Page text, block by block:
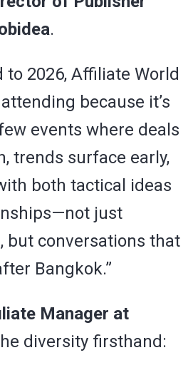
.
to 2026, Affiliate World
because it’s
events where deals
trends surface early,
both tactical ideas
just
but conversations that
Bangkok.”
Manager at
diversity firsthand: